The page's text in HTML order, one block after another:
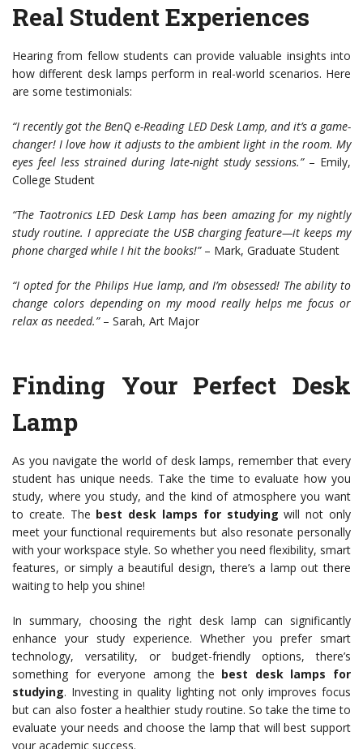
Real Student Experiences
Hearing from fellow students can provide valuable insights into
how different desk lamps perform in real-world scenarios. Here
are some testimonials:
“I recently got the BenQ e-Reading LED Desk Lamp, and it’s a game-
changer! I love how it adjusts to the ambient light in the room. My
eyes feel less strained during late-night study sessions.”– Emily,
College Student
“The Taotronics LED Desk Lamp has been amazing for my nightly
study routine. I appreciate the USB charging feature—it keeps my
phone charged while I hit the books!”– Mark, Graduate Student
“I opted for the Philips Hue lamp, and I’m obsessed! The ability to
change colors depending on my mood really helps me focus or
relax as needed.”– Sarah, Art Major
Finding Your Perfect Desk
Lamp
As you navigate the world of desk lamps, remember that every
student has unique needs. Take the time to evaluate how you
study, where you study, and the kind of atmosphere you want
to create. The best desk lamps for studying will not only
meet your functional requirements but also resonate personally
with your workspace style. So whether you need flexibility, smart
features, or simply a beautiful design, there’s a lamp out there
waiting to help you shine!
In summary, choosing the right desk lamp can significantly
enhance your study experience. Whether you prefer smart
technology, versatility, or budget-friendly options, there’s
something for everyone among the best desk lamps for
studying. Investing in quality lighting not only improves focus
but can also foster a healthier study routine. So take the time to
evaluate your needs and choose the lamp that will best support
your academic success.